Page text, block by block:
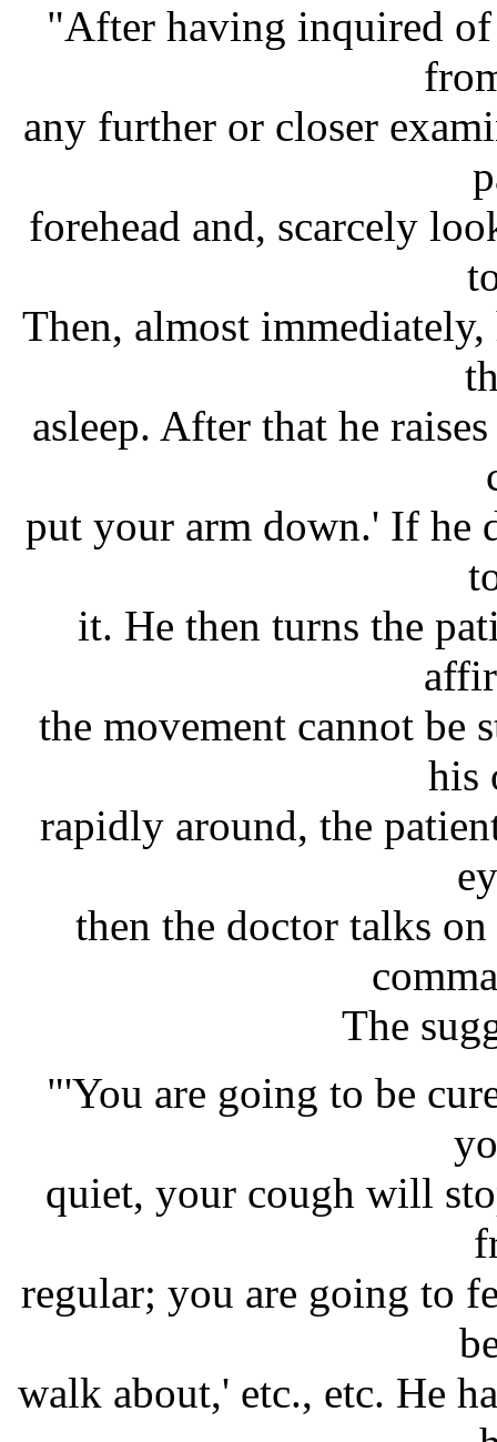
"After having inquired
any further or closer
forehead and, scarcely
Then, almost
asleep. After that he
put your arm down.' If he
it. He then turns the
the movement cannot be
his
rapidly around, the
then the doctor talks
The
"'You are going to be
quiet, your cough will
regular; you are going to
walk about,' etc., etc. He